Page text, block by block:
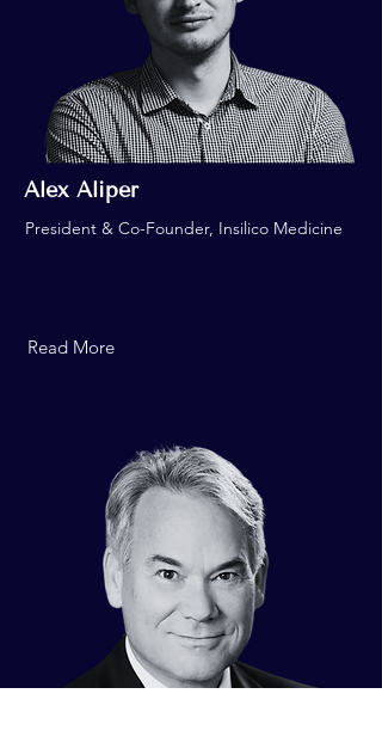
Alex Aliper
President & Co-Founder, Insilico Medicine
Read More